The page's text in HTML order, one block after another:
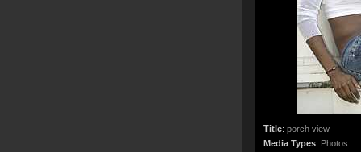
Title: porch view
Media Types: Photos